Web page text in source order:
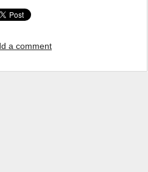
a comment